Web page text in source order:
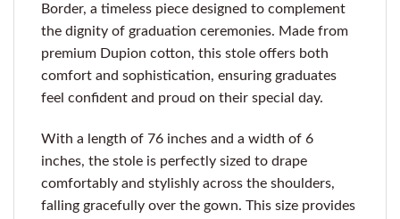
Border, a timeless piece designed to complement
the dignity of graduation ceremonies. Made from
premium Dupion cotton, this stole offers both
comfort and sophistication, ensuring graduates
feel confident and proud on their special day.
With a length of 76 inches and a width of 6
inches, the stole is perfectly sized to drape
comfortably and stylishly across the shoulders,
falling gracefully over the gown. This size provides